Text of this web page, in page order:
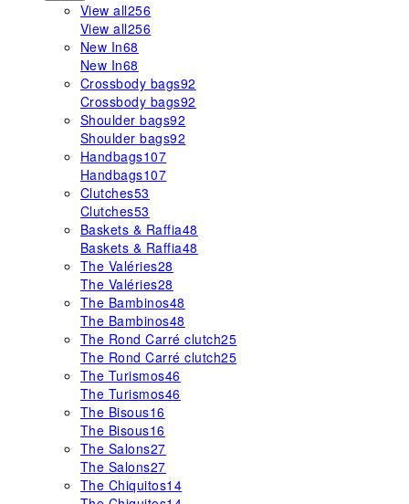
View all256
View all256
New In68
New In68
Crossbody bags92
Crossbody bags92
Shoulder bags92
Shoulder bags92
Handbags107
Handbags107
Clutches53
Clutches53
Baskets & Raffia48
Baskets & Raffia48
The Valéries28
The Valéries28
The Bambinos48
The Bambinos48
The Rond Carré clutch25
The Rond Carré clutch25
The Turismos46
The Turismos46
The Bisous16
The Bisous16
The Salons27
The Salons27
The Chiquitos14